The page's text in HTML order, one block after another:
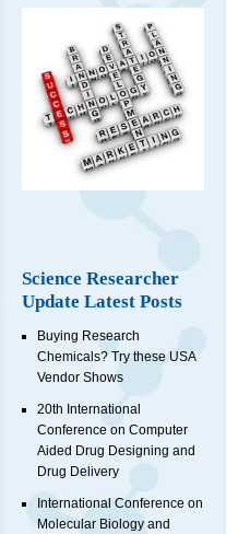
Science Researcher
Update Latest Posts
Buying Research
Chemicals? Try these USA
Vendor Shows
20th International
Conference on Computer
Aided Drug Designing and
Drug Delivery
International Conference on
Molecular Biology and